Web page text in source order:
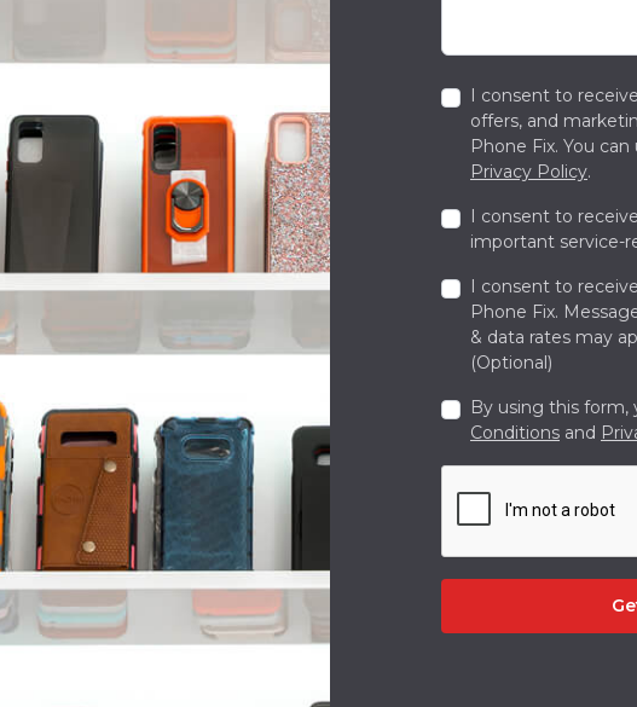
I consent to
offers, and
Phone Fix. You
Privacy Policy.
I consent to
important service-
I consent to
Phone Fix.
& data rates may
(Optional)
By using this form,
Conditions and